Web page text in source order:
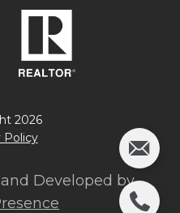
2026
Developed by
Policy